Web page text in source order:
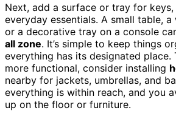
Next, add a surface or tray for
everyday essentials. A small table,
or a decorative tray on a console
all zone. It’s simple to keep things
everything has its designated place.
more functional, consider installing
nearby for jackets, umbrellas, and
everything is within reach, and you
up on the floor or furniture.